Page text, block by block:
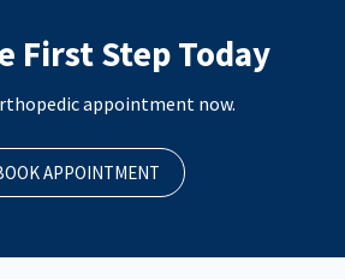
First Step Today
appointment now.
APPOINTMENT